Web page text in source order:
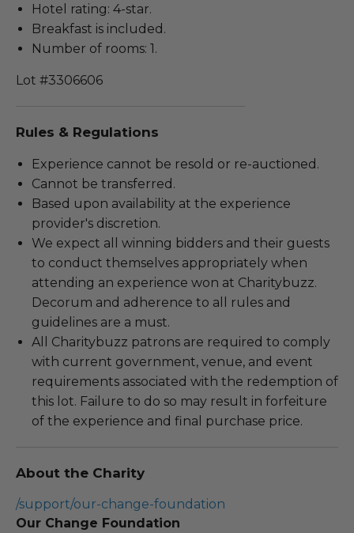
Hotel rating: 4-star.
Breakfast is included.
Number of rooms: 1.
Lot #3306606
Rules & Regulations
Experience cannot be resold or re-auctioned.
Cannot be transferred.
Based upon availability at the experience
provider's discretion.
We expect all winning bidders and their guests
to conduct themselves appropriately when
attending an experience won at Charitybuzz.
Decorum and adherence to all rules and
guidelines are a must.
All Charitybuzz patrons are required to comply
with current government, venue, and event
requirements associated with the redemption of
this lot. Failure to do so may result in forfeiture
of the experience and final purchase price.
About the Charity
/support/our-change-foundation
Our Change Foundation